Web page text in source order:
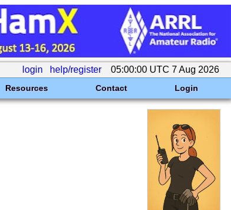
login help/register 05:00:00 UTC 7 Aug 2026
Resources Contact Login